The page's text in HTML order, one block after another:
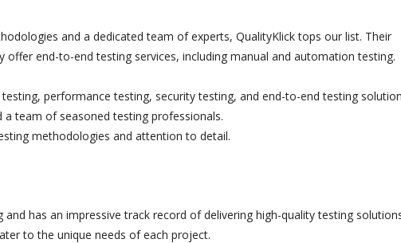
and a dedicated team of experts, QualityKlick tops our list. Their
offer end-to-end testing services, including manual and automation testing.
performance testing, security testing, and end-to-end testing
a team of seasoned testing professionals.
methodologies and attention to detail.
has an impressive track record of delivering high-quality testing
to the unique needs of each project.